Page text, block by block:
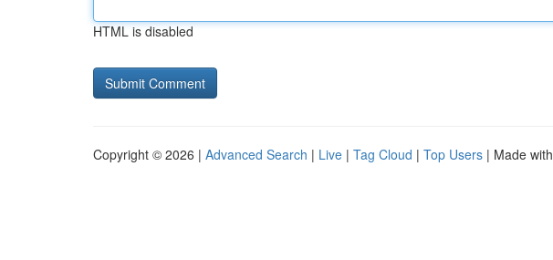
HTML is disabled
Copyright © 2026 | Advanced Search | Live | Tag Cloud | Top Users | Made with